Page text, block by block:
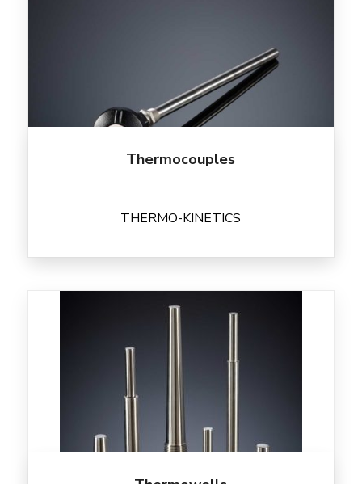
Thermocouples
THERMO-KINETICS